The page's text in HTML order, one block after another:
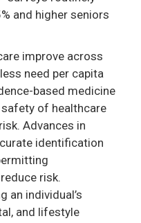
and higher seniors
improve across
need per capita
based medicine
of healthcare
Advances in
identification
risk.
an individual’s
and lifestyle